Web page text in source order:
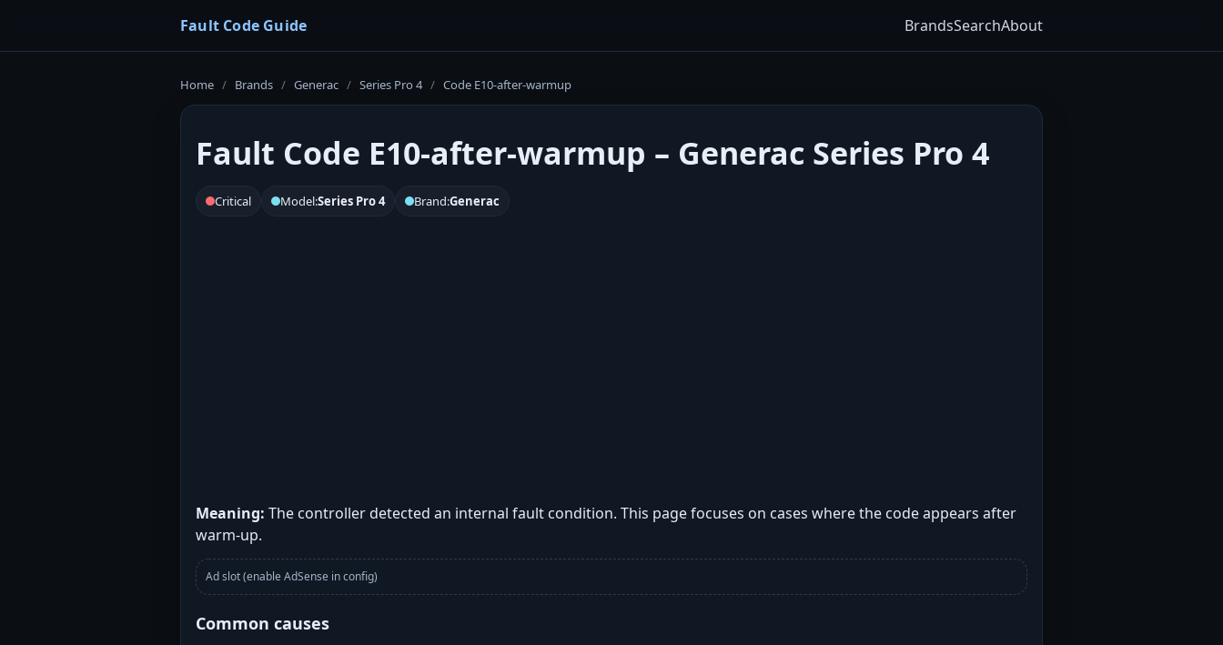
Fault Code Guide BrandsSearchAbout
Home / Brands / Generac / Series Pro 4 / Code E10-after-warmup
Fault Code E10-after-warmup – Generac Series Pro 4
Critical Model:Series Pro 4 Brand:Generac
Meaning: The controller detected an internal fault condition. This page focuses on cases where the code appears after
warm-up.
Ad slot (enable AdSense in config)
Common causes